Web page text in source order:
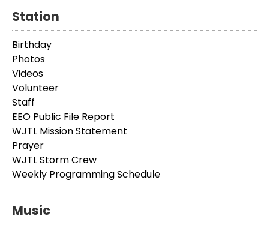
Station
Birthday
Photos
Videos
Volunteer
Staff
EEO Public File Report
WJTL Mission Statement
Prayer
WJTL Storm Crew
Weekly Programming Schedule
Music